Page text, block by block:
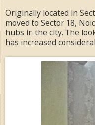
Originally located in
moved to Sector 18,
hubs in the city. The
has increased